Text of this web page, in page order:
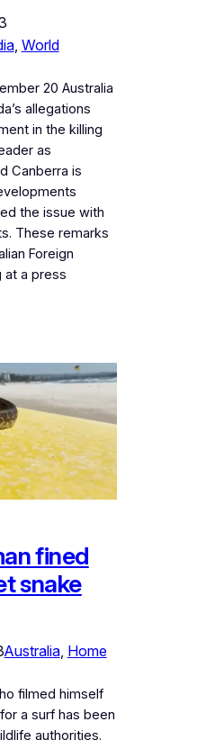
, World
20 Australia
allegations
in the killing
as
Canberra is
the issue with
These remarks
Foreign
at a press
fined
snake
Australia, Home
filmed himself
a surf has been
authorities.